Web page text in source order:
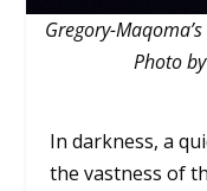
Gregory-
Photo
In darkness, a
the vastness of